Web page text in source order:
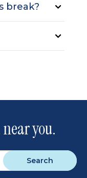
break?
you.
Search